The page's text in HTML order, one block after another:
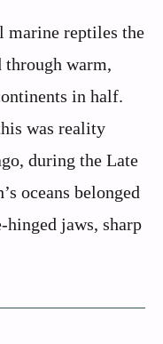
marine reptiles the
through warm,
in half.
was reality
during the Late
oceans belonged
hinged jaws, sharp